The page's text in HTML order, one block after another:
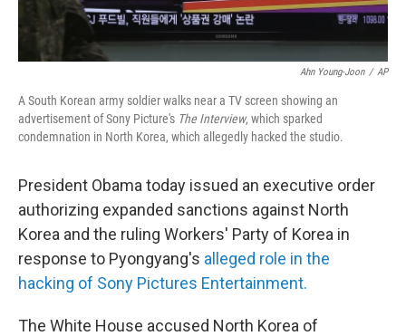
Ahn Young-Joon / AP
A South Korean army soldier walks near a TV screen showing an
advertisement of Sony Picture's The Interview, which sparked
condemnation in North Korea, which allegedly hacked the studio.
President Obama today issued an executive order
authorizing expanded sanctions against North
Korea and the ruling Workers' Party of Korea in
response to Pyongyang's alleged role in the
hacking of Sony Pictures Entertainment.
The White House accused North Korea of